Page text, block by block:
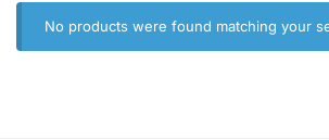
No products were found matching your